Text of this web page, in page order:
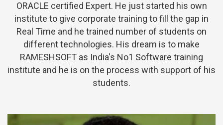
ORACLE certified Expert. He just started his own
institute to give corporate training to fill the gap in
Real Time and he trained number of students on
different technologies. His dream is to make
RAMESHSOFT as India's No1 Software training
institute and he is on the process with support of his
students.